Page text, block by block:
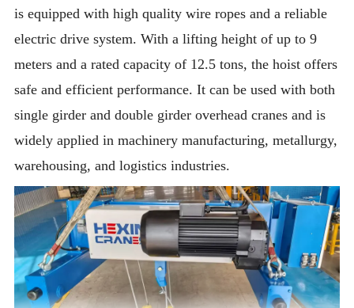
is equipped with high quality wire ropes and a reliable
electric drive system. With a lifting height of up to 9
meters and a rated capacity of 12.5 tons, the hoist offers
safe and efficient performance. It can be used with both
single girder and double girder overhead cranes and is
widely applied in machinery manufacturing, metallurgy,
warehousing, and logistics industries.